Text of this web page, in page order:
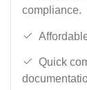
compliance.
Quick